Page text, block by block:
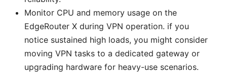
Monitor CPU and memory usage on the
EdgeRouter X during VPN operation. if you
notice sustained high loads, you might consider
moving VPN tasks to a dedicated gateway or
upgrading hardware for heavy-use scenarios.